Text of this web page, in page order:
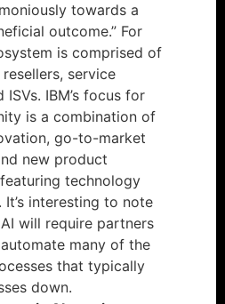
towards a
outcome.” For
is comprised of
service
ISVs. IBM’s focus for
is a combination of
go-to-market
new product
technology
It’s interesting to note
will require partners
many of the
that typically
down.